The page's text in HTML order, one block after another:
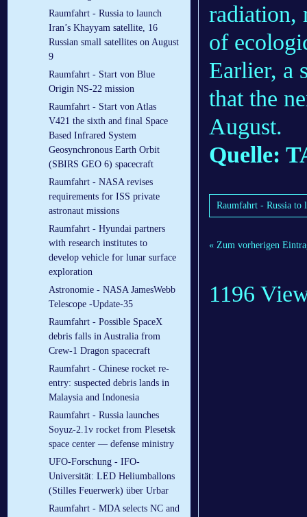
Raumfahrt - Russia to launch
Iran’s Khayyam satellite, 16
Russian small satellites on August
9
Raumfahrt - Start von Blue
Origin NS-22 mission
Raumfahrt - Start von Atlas
V421 the sixth and final Space
Based Infrared System
Geosynchronous Earth Orbit
(SBIRS GEO 6) spacecraft
Raumfahrt - NASA revises
requirements for ISS private
astronaut missions
Raumfahrt - Hyundai partners
with research institutes to
develop vehicle for lunar surface
exploration
Astronomie - NASA JamesWebb
Telescope -Update-35
Raumfahrt - Possible SpaceX
debris falls in Australia from
Crew-1 Dragon spacecraft
Raumfahrt - Chinese rocket re-
entry: suspected debris lands in
Malaysia and Indonesia
Raumfahrt - Russia launches
Soyuz-2.1v rocket from Plesetsk
space center — defense ministry
UFO-Forschung - IFO-
Universität: LED Heliumballons
(Stilles Feuerwerk) über Urbar
Raumfahrt - MDA selects NC and
radiation,
of
Earlier, a
that the
August.
Quelle:
Raumfahrt - Russia to
« Zum vorherigen
1196